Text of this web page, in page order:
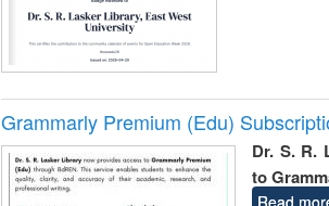
Grammarly Premium (Edu)
Dr. S. R.
to
Read